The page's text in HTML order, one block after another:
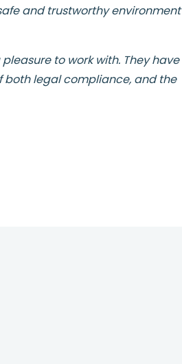
and trustworthy environment
to work with. They have
both legal compliance, and the